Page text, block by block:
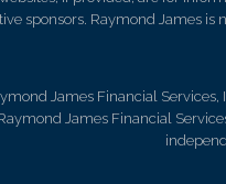
sponsors. Raymond James
James Financial Services,
James Financial